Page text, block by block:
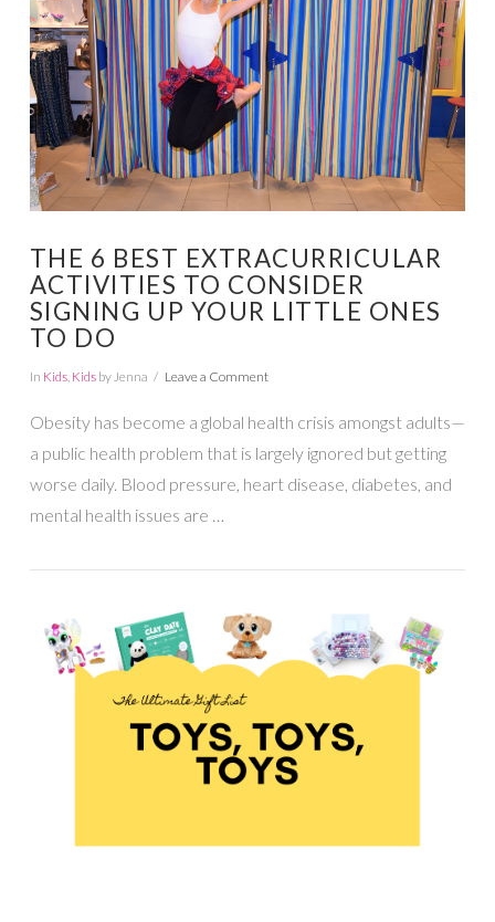
VIEW POST
VIEW POST
THE 6 BEST EXTRACURRICULAR
ACTIVITIES TO CONSIDER
SIGNING UP YOUR LITTLE ONES
TO DO
In Kids, Kidsby Jenna Leave a Comment
Obesity has become a global health crisis amongst adults—
a public health problem that is largely ignored but getting
worse daily. Blood pressure, heart disease, diabetes, and
mental health issues are …